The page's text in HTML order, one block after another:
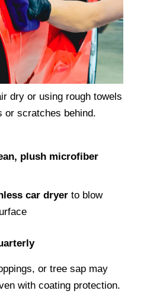
dry or using rough towels
or scratches behind.
plush microfiber
car dryer to blow
or tree sap may
with coating protection.